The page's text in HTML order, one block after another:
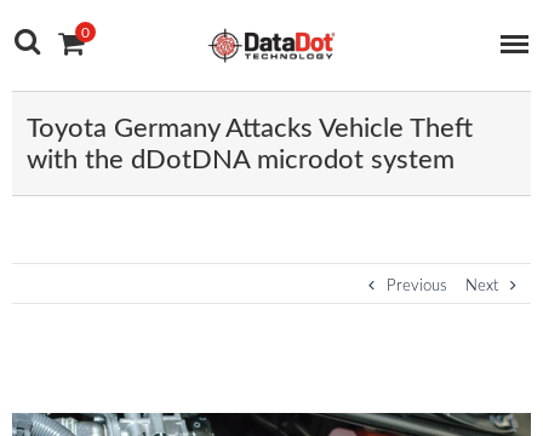
Main Navigation
0
Toyota Germany Attacks Vehicle Theft
with the dDotDNA microdot system
Previous Next